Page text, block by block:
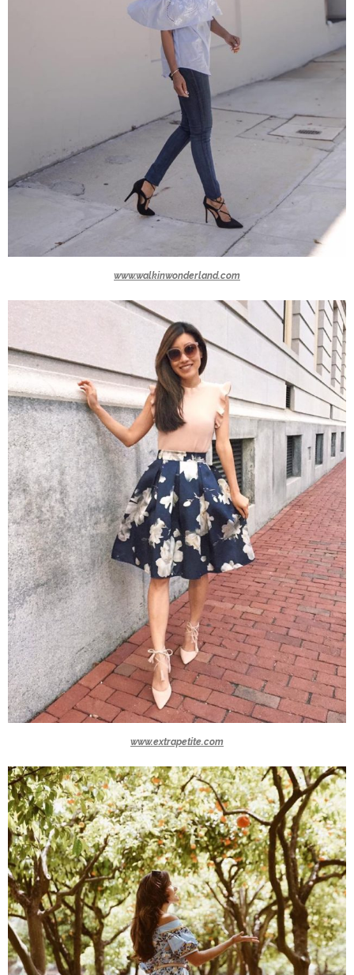
www.walkinwonderland.com
www.extrapetite.com